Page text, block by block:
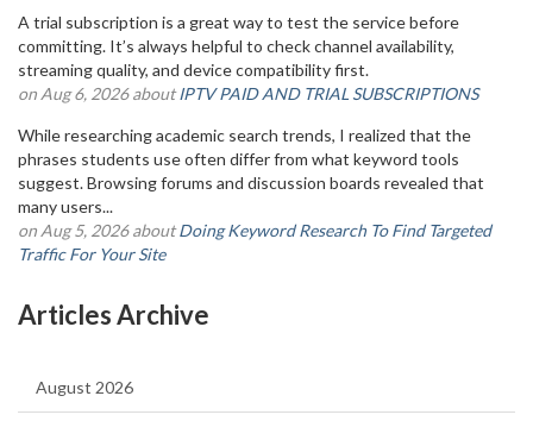
A trial subscription is a great way to test the service before
committing. It’s always helpful to check channel availability,
streaming quality, and device compatibility first.
on Aug 6, 2026 aboutIPTV PAID AND TRIAL SUBSCRIPTIONS
While researching academic search trends, I realized that the
phrases students use often differ from what keyword tools
suggest. Browsing forums and discussion boards revealed that
many users...
on Aug 5, 2026 aboutDoing Keyword Research To Find Targeted
Traffic For Your Site
Articles Archive
August 2026